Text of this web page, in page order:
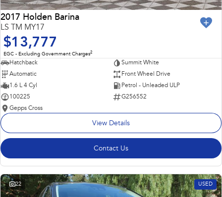
2017 Holden Barina
LS TM MY17
$13,777
EGC - Excluding Government Charges2
Hatchback
Summit White
Automatic
Front Wheel Drive
1.6 L 4 Cyl
Petrol - Unleaded ULP
100225
G256552
Gepps Cross
View Details
Contact Us
22 USED